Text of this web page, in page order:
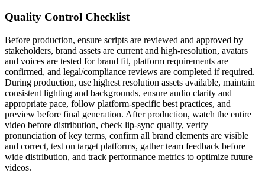
Quality Control Checklist
Before production, ensure scripts are reviewed and approved by
stakeholders, brand assets are current and high-resolution, avatars
and voices are tested for brand fit, platform requirements are
confirmed, and legal/compliance reviews are completed if required.
During production, use highest resolution assets available, maintain
consistent lighting and backgrounds, ensure audio clarity and
appropriate pace, follow platform-specific best practices, and
preview before final generation. After production, watch the entire
video before distribution, check lip-sync quality, verify
pronunciation of key terms, confirm all brand elements are visible
and correct, test on target platforms, gather team feedback before
wide distribution, and track performance metrics to optimize future
videos.